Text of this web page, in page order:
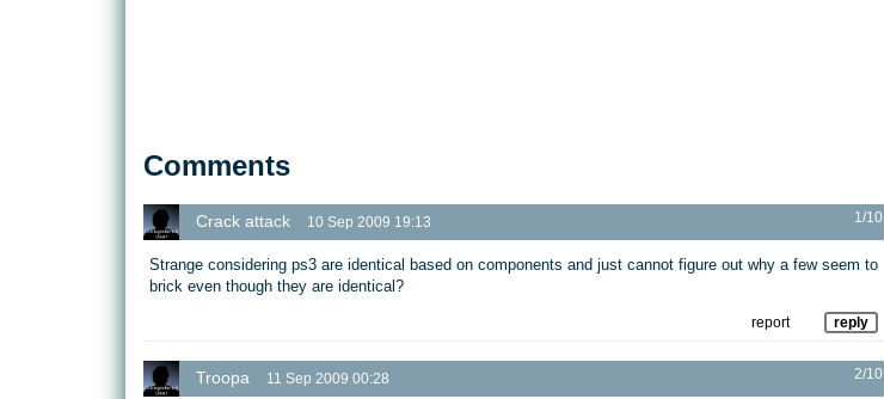
Comments
Crack attack 10 Sep 2009 19:13 1/10
Strange considering ps3 are identical based on components and just cannot figure out why a few seem to
brick even though they are identical?
reply
report
Troopa 11 Sep 2009 00:28 2/10